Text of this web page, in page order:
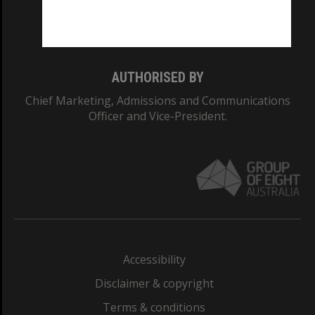
AUTHORISED BY
Chief Marketing, Admissions and Communications
Officer and Vice-President.
Accessibility
Disclaimer & copyright
Terms & conditions